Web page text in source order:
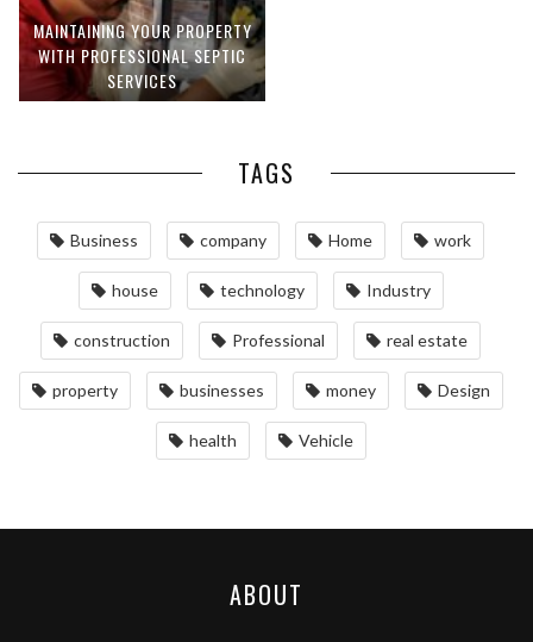
MAINTAINING YOUR PROPERTY
WITH PROFESSIONAL SEPTIC
SERVICES
TAGS
Business company Home work
house technology Industry
construction Professional real estate
property businesses money Design
health Vehicle
ABOUT